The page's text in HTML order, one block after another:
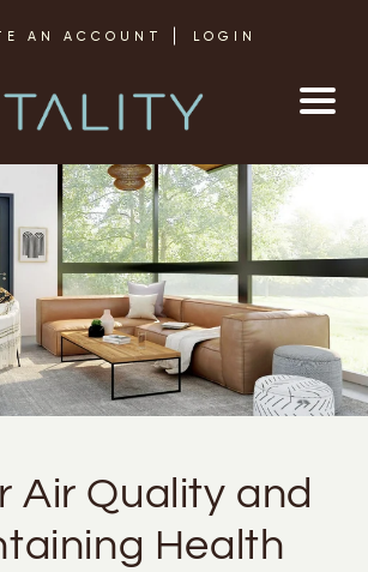
AN ACCOUNT LOGIN
Air Quality and
Health